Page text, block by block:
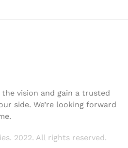
vision and gain a trusted
side. We’re looking forward
2022. All rights reserved.